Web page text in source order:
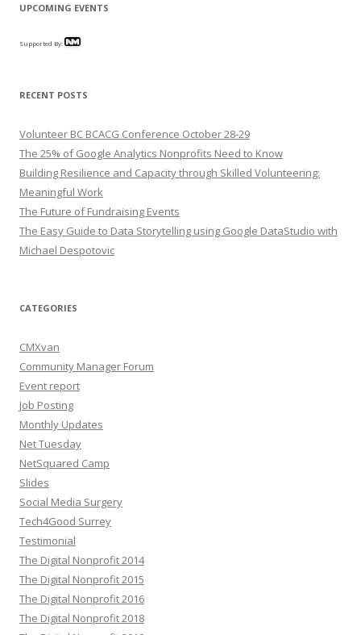
UPCOMING EVENTS
Supported By:
RECENT POSTS
Volunteer BC BCACG Conference October 28-29
The 25% of Google Analytics Nonprofits Need to Know
Building Resilience and Capacity through Skilled Volunteering:
Meaningful Work
The Future of Fundraising Events
The Easy Guide to Data Storytelling using Google DataStudio with
Michael Despotovic
CATEGORIES
CMXvan
Community Manager Forum
Event report
Job Posting
Monthly Updates
Net Tuesday
NetSquared Camp
Slides
Social Media Surgery
Tech4Good Surrey
Testimonial
The Digital Nonprofit 2014
The Digital Nonprofit 2015
The Digital Nonprofit 2016
The Digital Nonprofit 2018